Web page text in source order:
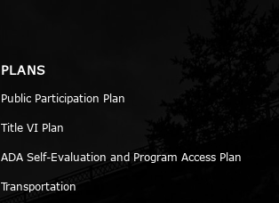
PLANS
Public Participation Plan
Title VI Plan
ADA Self-Evaluation and Program Access Plan
Transportation